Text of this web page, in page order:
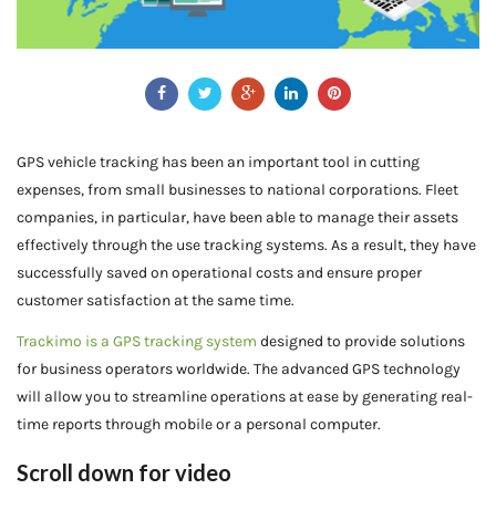
GPS vehicle tracking has been an important tool in cutting
expenses, from small businesses to national corporations. Fleet
companies, in particular, have been able to manage their assets
effectively through the use tracking systems. As a result, they have
successfully saved on operational costs and ensure proper
customer satisfaction at the same time.
Trackimo is a GPS tracking system designed to provide solutions
for business operators worldwide. The advanced GPS technology
will allow you to streamline operations at ease by generating real-
time reports through mobile or a personal computer.
Scroll down for video